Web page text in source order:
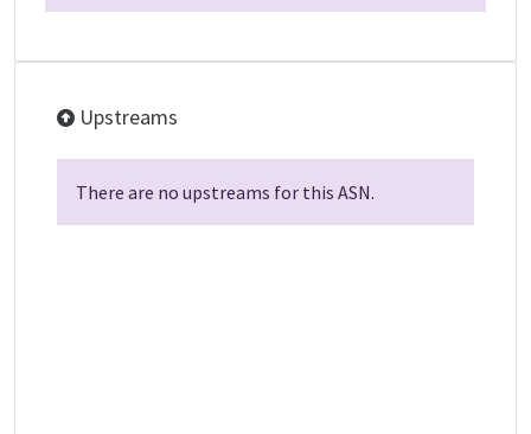
Upstreams
There are no upstreams for this ASN.